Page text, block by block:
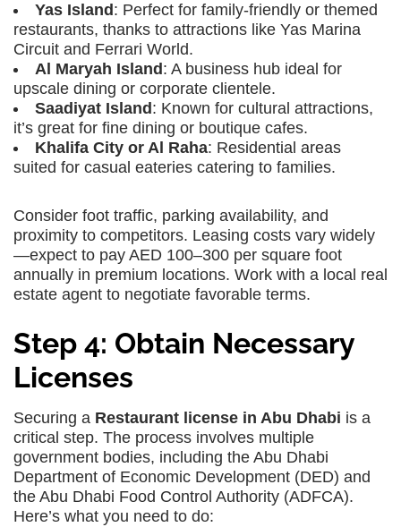
Yas Island : Perfect for family-friendly or themed
restaurants, thanks to attractions like Yas Marina
Circuit and Ferrari World.
Al Maryah Island : A business hub ideal for
upscale dining or corporate clientele.
Saadiyat Island : Known for cultural attractions,
it’s great for fine dining or boutique cafes.
Khalifa City or Al Raha: Residential areas
suited for casual eateries catering to families.
Consider foot traffic, parking availability, and
proximity to competitors. Leasing costs vary widely
—expect to pay AED 100–300 per square foot
annually in premium locations. Work with a local real
estate agent to negotiate favorable terms.
Step 4: Obtain Necessary
Licenses
Securing a Restaurant license in Abu Dhabi is a
critical step. The process involves multiple
government bodies, including the Abu Dhabi
Department of Economic Development (DED) and
the Abu Dhabi Food Control Authority (ADFCA).
Here’s what you need to do: